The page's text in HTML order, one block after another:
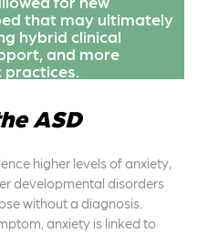
that may ultimately
hybrid clinical
and more
practices.
ASD
higher levels of anxiety,
developmental disorders
without a diagnosis.
anxiety is linked to